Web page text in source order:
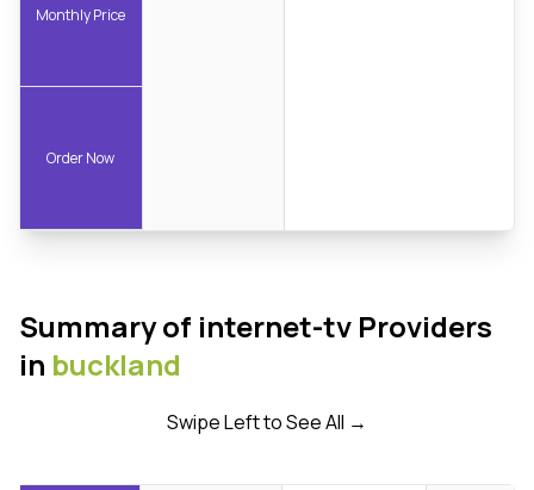
Monthly Price
Order Now
Summary of internet-tv Providers
in buckland
Swipe Left to See All →